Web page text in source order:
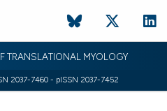
TRANSLATIONAL MYOLOGY
2037-7460 - pISSN 2037-7452